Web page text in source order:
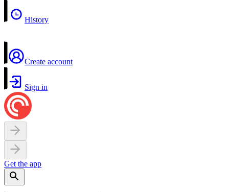
History
Create account
Sign in
Get the app